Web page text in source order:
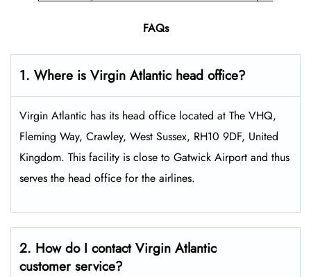
FAQs
1. Where is Virgin Atlantic head office?
Virgin Atlantic has its head office located at The VHQ,
Fleming Way, Crawley, West Sussex, RH10 9DF, United
Kingdom. This facility is close to Gatwick Airport and thus
serves the head office for the airlines.
2. How do I contact Virgin Atlantic
customer service?